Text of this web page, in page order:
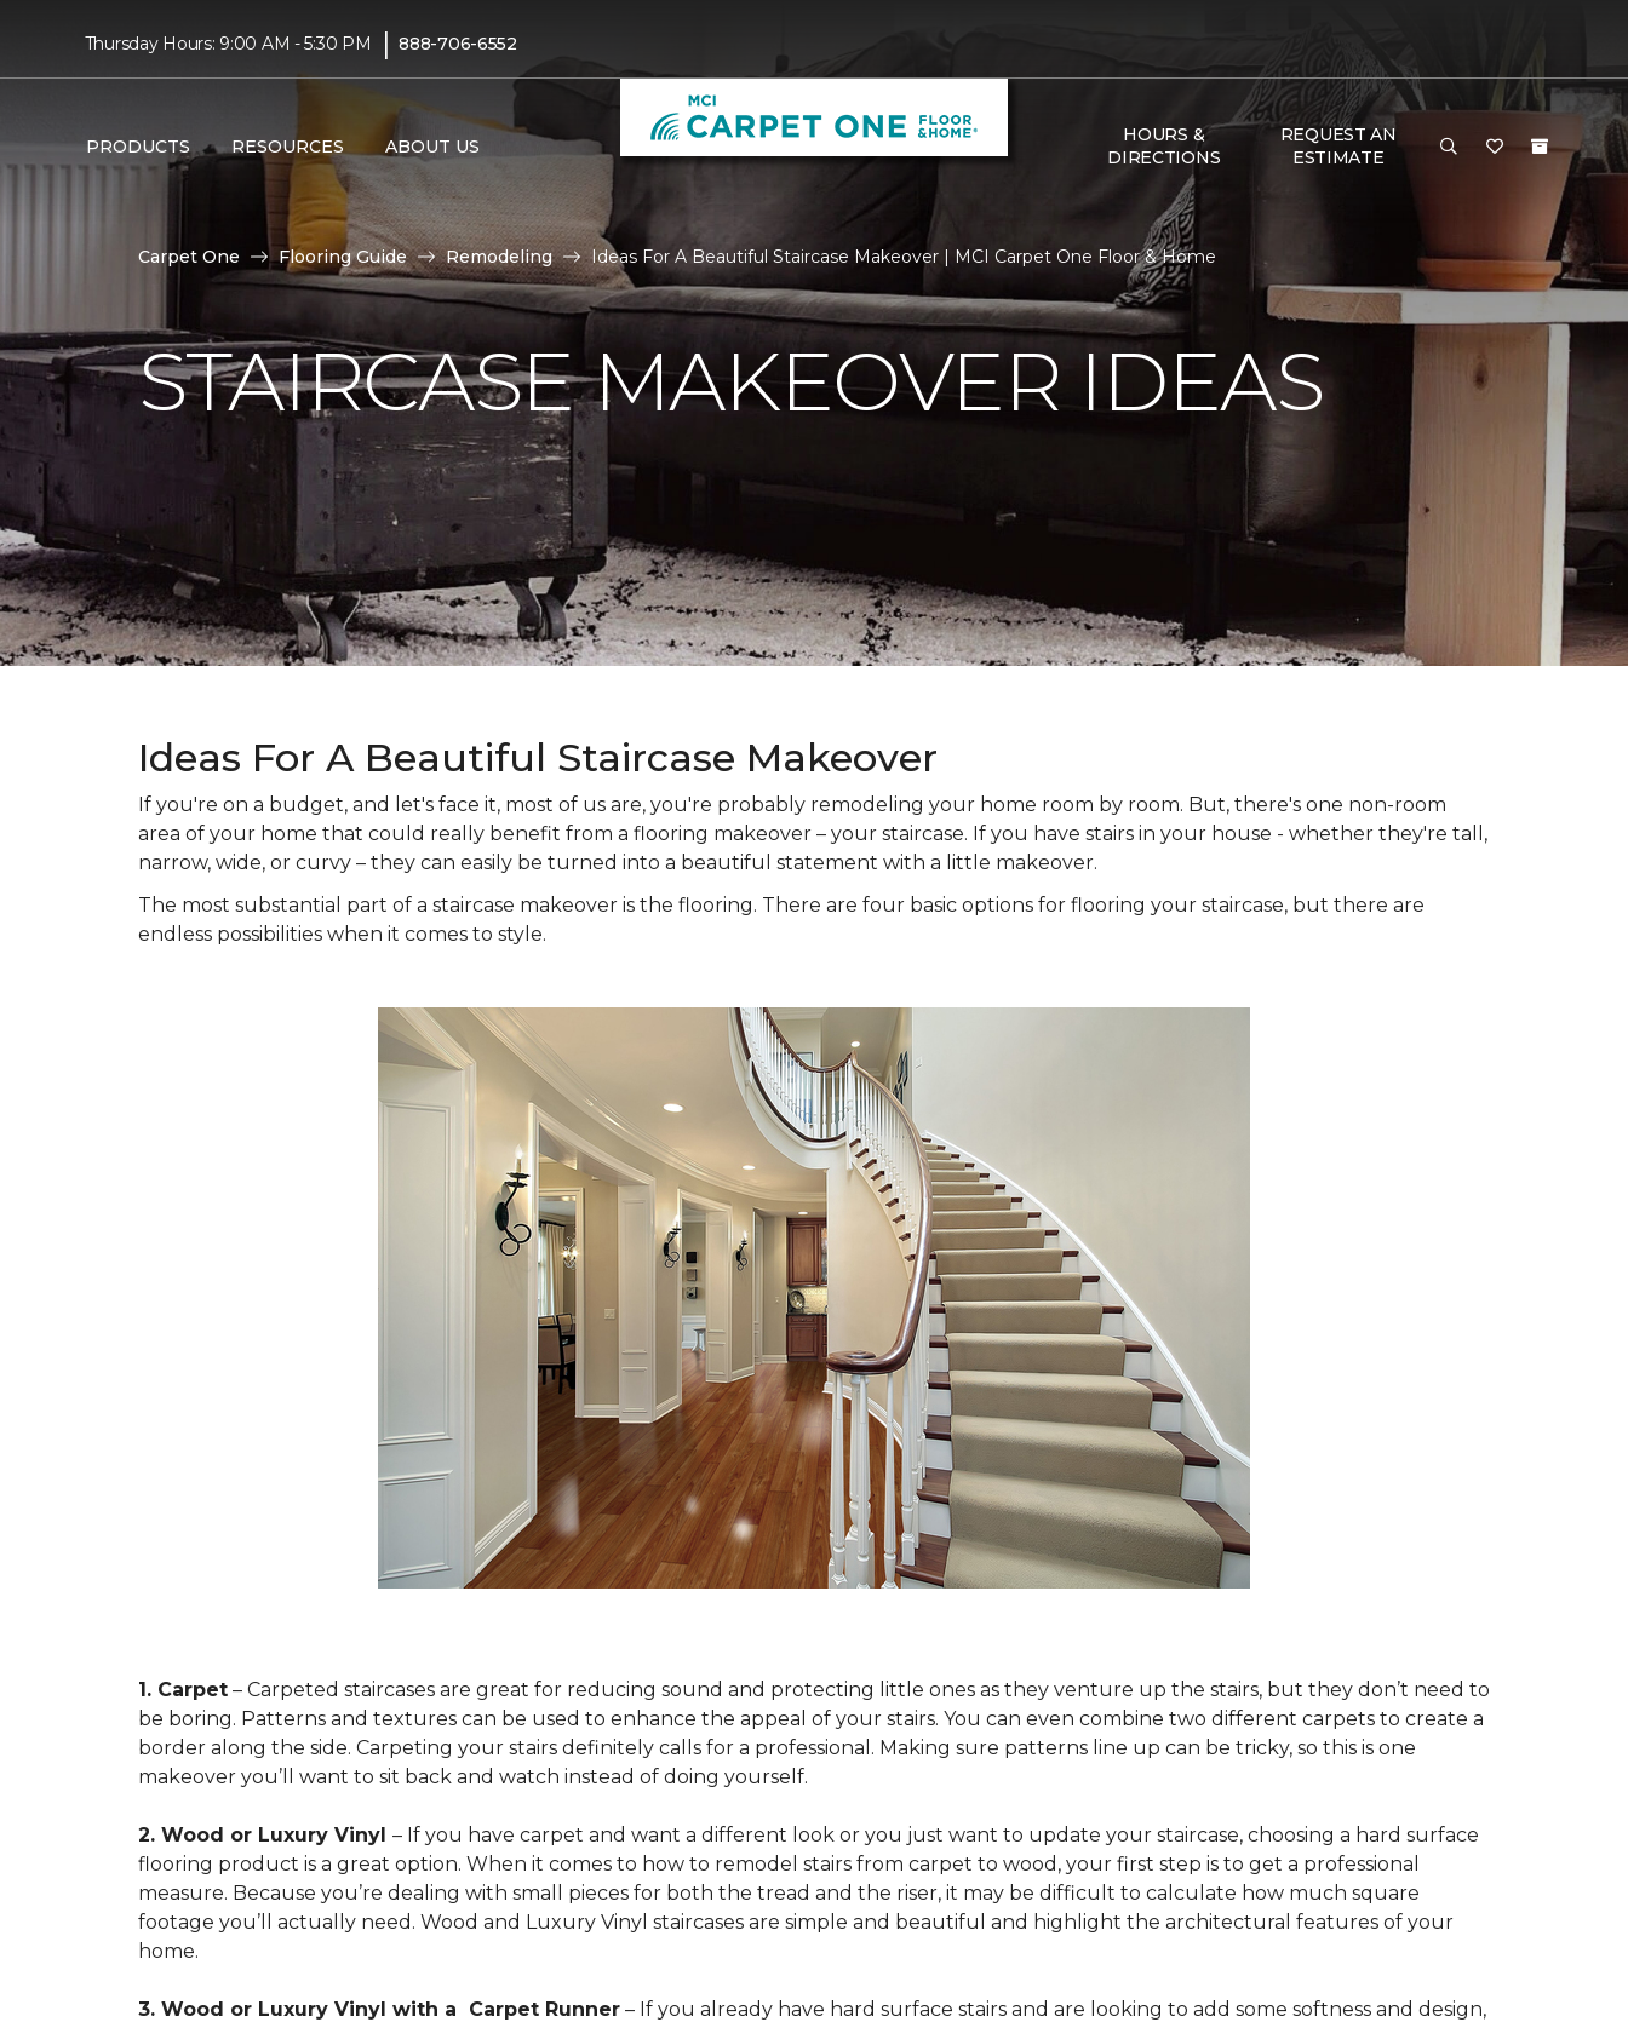
Thursday Hours: 9:00 AM - 5:30 PM | 888-706-6552
PRODUCTS RESOURCES ABOUT US
HOURS &
DIRECTIONS
REQUEST AN
ESTIMATE
Carpet One Flooring Guide Remodeling Ideas For A Beautiful Staircase Makeover | MCI Carpet One Floor & Home
STAIRCASE MAKEOVER IDEAS
Ideas For A Beautiful Staircase Makeover
If you're on a budget, and let's face it, most of us are, you're probably remodeling your home room by room. But, there's one non-room
area of your home that could really benefit from a flooring makeover – your staircase. If you have stairs in your house - whether they're tall,
narrow, wide, or curvy – they can easily be turned into a beautiful statement with a little makeover.
The most substantial part of a staircase makeover is the flooring. There are four basic options for flooring your staircase, but there are
endless possibilities when it comes to style.
1. Carpet – Carpeted staircases are great for reducing sound and protecting little ones as they venture up the stairs, but they don’t need to
be boring. Patterns and textures can be used to enhance the appeal of your stairs. You can even combine two different carpets to create a
border along the side. Carpeting your stairs definitely calls for a professional. Making sure patterns line up can be tricky, so this is one
makeover you’ll want to sit back and watch instead of doing yourself.
2. Wood or Luxury Vinyl – If you have carpet and want a different look or you just want to update your staircase, choosing a hard surface
flooring product is a great option. When it comes to how to remodel stairs from carpet to wood, your first step is to get a professional
measure. Because you’re dealing with small pieces for both the tread and the riser, it may be difficult to calculate how much square
footage you’ll actually need. Wood and Luxury Vinyl staircases are simple and beautiful and highlight the architectural features of your
home.
3. Wood or Luxury Vinyl with a Carpet Runner – If you already have hard surface stairs and are looking to add some softness and design,